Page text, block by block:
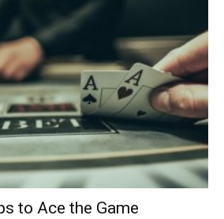
to Ace the Game